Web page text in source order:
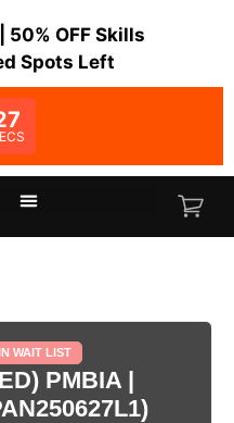
50% OFF Skills
Spots Left
WAIT LIST
PMBIA |